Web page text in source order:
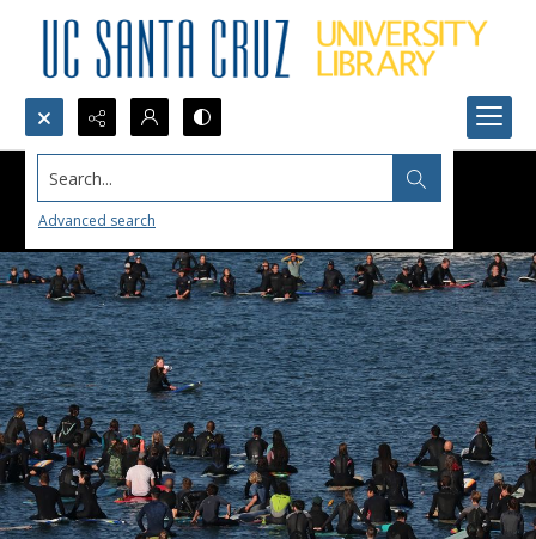
Search...
Advanced search